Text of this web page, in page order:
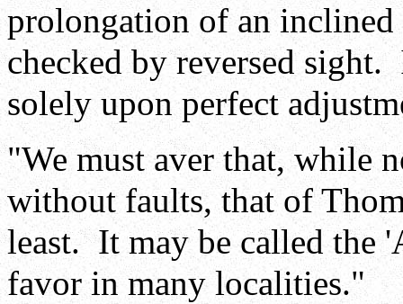
prolongation of an
checked by reversed sight.
solely upon perfect
"We must aver that, while
without faults, that of
least. It may be called the
favor in many localities."